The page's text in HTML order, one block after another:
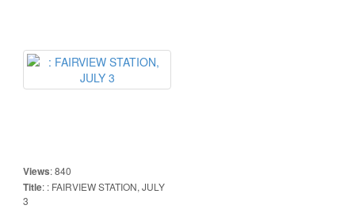
Views:840
Title: : FAIRVIEW STATION, JULY
3